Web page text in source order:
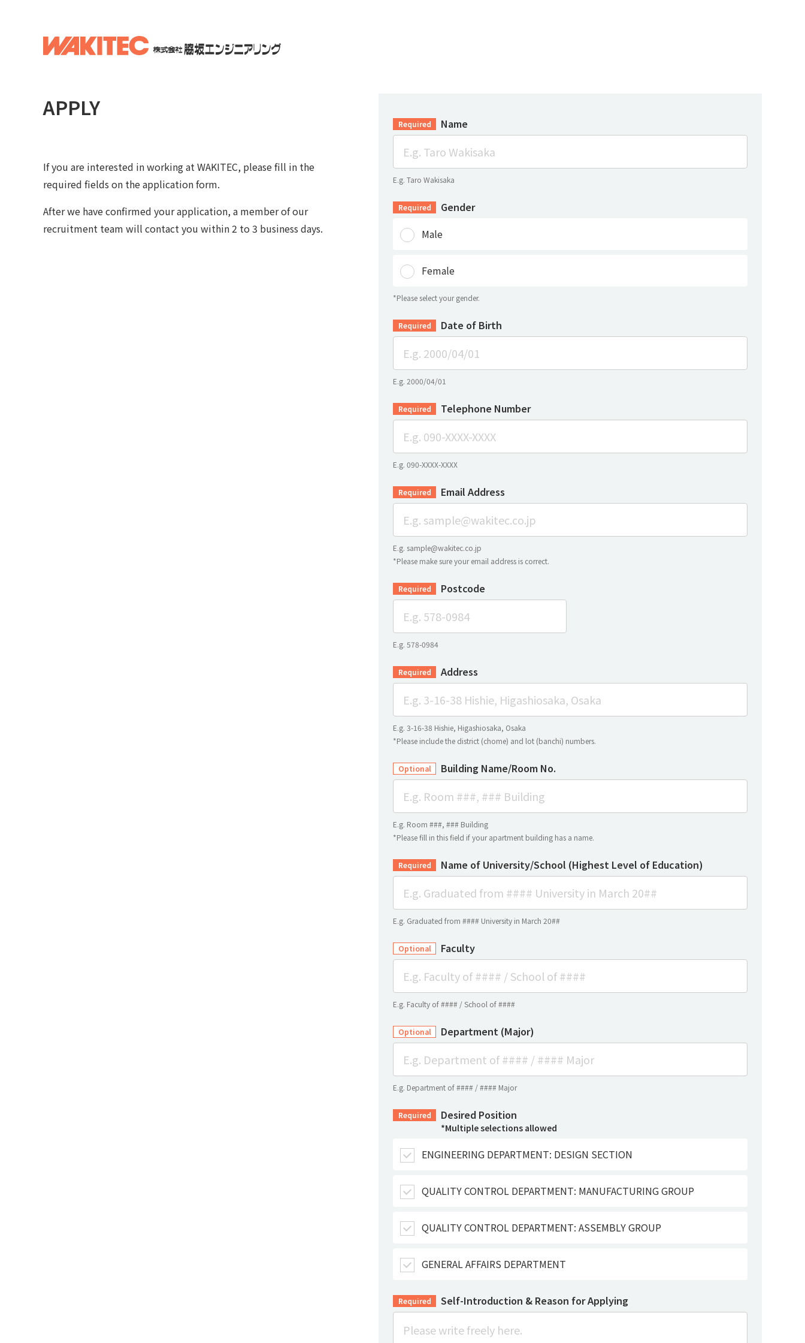
APPLY
If you are interested in working at WAKITEC, please fill in the
required fields on the application form.
After we have confirmed your application, a member of our
recruitment team will contact you within 2 to 3 business days.
Required Name
E.g. Taro Wakisaka
Required
Gender
Male
Female
*Please select your gender.
Required Date of Birth
E.g. 2000/04/01
Required Telephone Number
E.g. 090-XXXX-XXXX
Required Email Address
E.g. sample@wakitec.co.jp
*Please make sure your email address is correct.
Required Postcode
E.g. 578-0984
Required Address
E.g. 3-16-38 Hishie, Higashiosaka, Osaka
*Please include the district (chome) and lot (banchi) numbers.
Optional Building Name/Room No.
E.g. Room ###, ### Building
*Please fill in this field if your apartment building has a name.
Required Name of University/School (Highest Level of Education)
E.g. Graduated from #### University in March 20##
Optional Faculty
E.g. Faculty of #### / School of ####
Optional Department (Major)
E.g. Department of #### / #### Major
Required Desired Position
*Multiple selections allowed
ENGINEERING DEPARTMENT: DESIGN SECTION
QUALITY CONTROL DEPARTMENT: MANUFACTURING GROUP
QUALITY CONTROL DEPARTMENT: ASSEMBLY GROUP
GENERAL AFFAIRS DEPARTMENT
Required Self-Introduction & Reason for Applying